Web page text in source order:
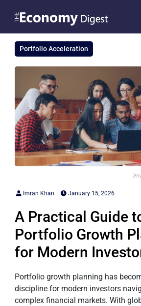
Portfolio Acceleration
Imran Khan January 15, 2026
A Practical Guide
Portfolio Growth
for Modern
Portfolio growth planning has
discipline for modern investors
complex financial markets. With